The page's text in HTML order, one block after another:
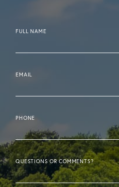
FULL NAME
EMAIL
PHONE
QUESTIONS OR COMMENTS?